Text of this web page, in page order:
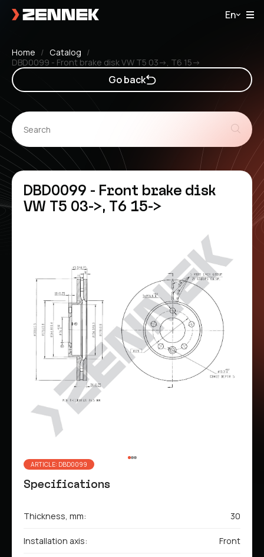
En
Home
Catalog
DBD0099 - Front brake disk VW T5 03->, T6 15->
Go back
DBD0099 - Front brake disk
VW T5 03->, T6 15->
ARTICLE: DBD0099
Specifications
Thickness, mm: 30
Installation axis: Front